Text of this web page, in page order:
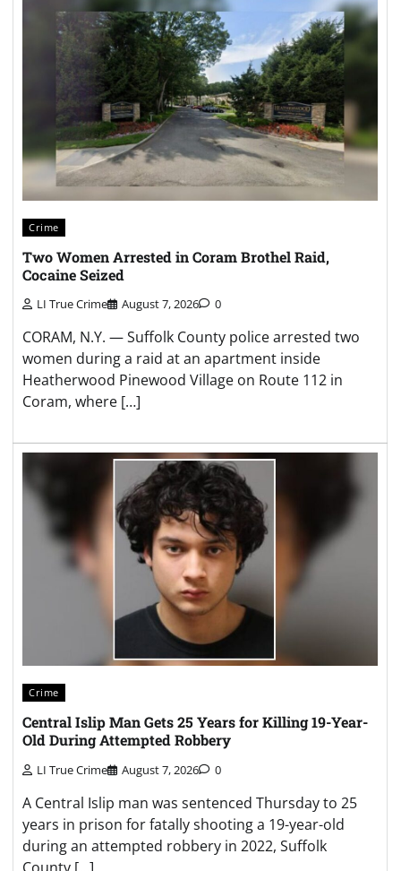
Crime
Two Women Arrested in Coram Brothel Raid,
Cocaine Seized
LI True Crime August 7, 2026 0
CORAM, N.Y. — Suffolk County police arrested two
women during a raid at an apartment inside
Heatherwood Pinewood Village on Route 112 in
Coram, where […]
Crime
Central Islip Man Gets 25 Years for Killing 19-Year-
Old During Attempted Robbery
LI True Crime August 7, 2026 0
A Central Islip man was sentenced Thursday to 25
years in prison for fatally shooting a 19-year-old
during an attempted robbery in 2022, Suffolk